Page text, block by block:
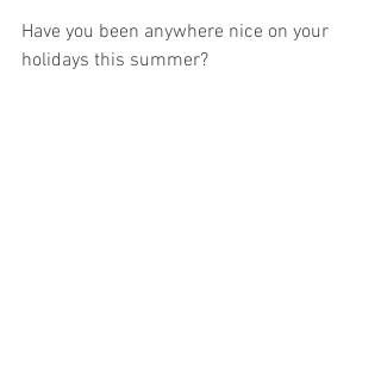
Have you been anywhere nice on your
holidays this summer?